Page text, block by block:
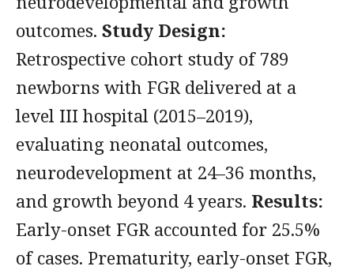
outcomes. Study Design:
Retrospective cohort study of 789
newborns with FGR delivered at a
level III hospital (2015–2019),
evaluating neonatal outcomes,
neurodevelopment at 24–36 months,
and growth beyond 4 years. Results:
Early-onset FGR accounted for 25.5%
of cases. Prematurity, early-onset FGR,